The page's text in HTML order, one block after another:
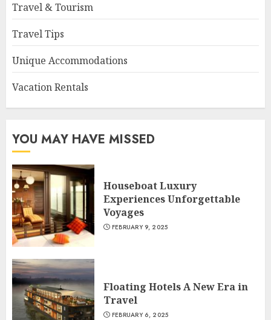
Travel & Tourism
Travel Tips
Unique Accommodations
Vacation Rentals
YOU MAY HAVE MISSED
Houseboat Luxury
Experiences Unforgettable
Voyages
FEBRUARY 9, 2025
Floating Hotels A New Era in
Travel
FEBRUARY 6, 2025